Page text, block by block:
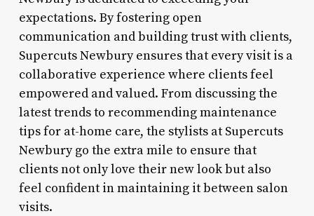
expectations. By fostering open
communication and building trust with clients,
Supercuts Newbury ensures that every visit is a
collaborative experience where clients feel
empowered and valued. From discussing the
latest trends to recommending maintenance
tips for at-home care, the stylists at Supercuts
Newbury go the extra mile to ensure that
clients not only love their new look but also
feel confident in maintaining it between salon
visits.